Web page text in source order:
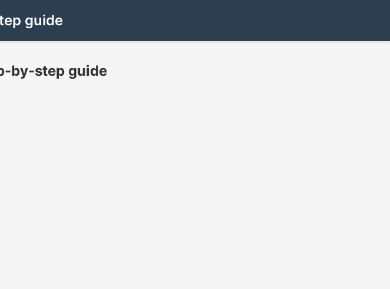
guide
by-step guide